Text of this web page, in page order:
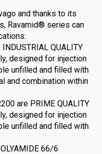
and thanks to its
Ravamid® series can
QUALITY
designed for injection
unfilled and filled with
and combination within
are PRIME QUALITY
designed for injection
unfilled and filled with
66/6